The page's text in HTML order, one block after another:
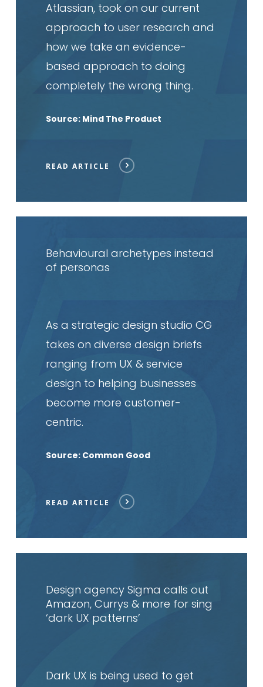
Atlassian, took on our current
approach to user research and
how we take an evidence-
based approach to doing
completely the wrong thing.
Source: Mind The Product
READ ARTICLE
Behavioural archetypes instead
of personas
As a strategic design studio CG
takes on diverse design briefs
ranging from UX & service
design to helping businesses
become more customer-
centric.
Source: Common Good
READ ARTICLE
Design agency Sigma calls out
Amazon, Currys & more for sing
‘dark UX patterns’
Dark UX is being used to get
article